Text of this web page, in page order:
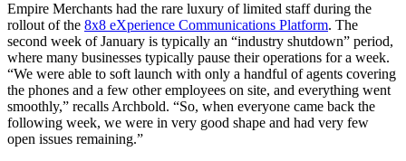
Empire Merchants had the rare luxury of limited staff during the
rollout of the 8x8 eXperience Communications Platform. The
second week of January is typically an “industry shutdown” period,
where many businesses typically pause their operations for a week.
“We were able to soft launch with only a handful of agents covering
the phones and a few other employees on site, and everything went
smoothly,” recalls Archbold. “So, when everyone came back the
following week, we were in very good shape and had very few
open issues remaining.”